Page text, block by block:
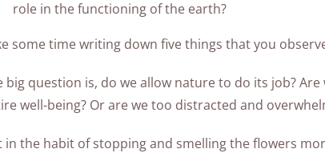
role in the functioning of the earth?
some time writing down five things that you
big question is, do we allow nature to do its job?
well-being? Or are we too distracted and
in the habit of stopping and smelling the flowers